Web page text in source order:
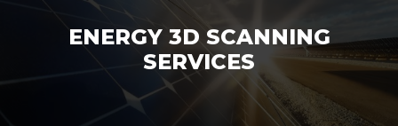
ENERGY 3D SCANNING
SERVICES